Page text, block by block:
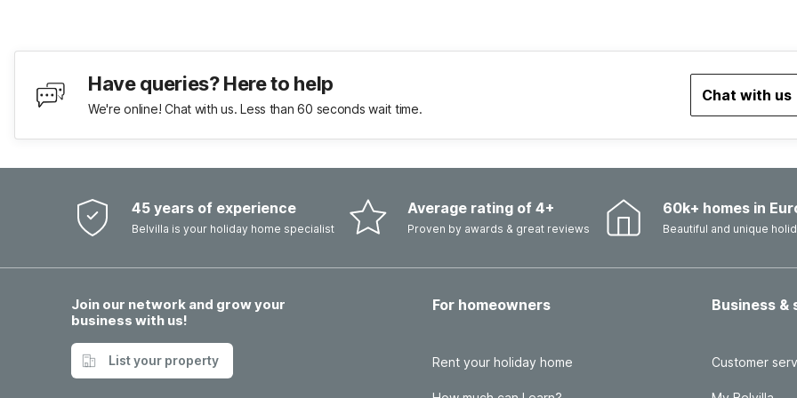
Have queries? Here to help
We're online! Chat with us. Less than 60 seconds wait time.
Chat with us
45 years of experience
Belvilla is your holiday home specialist
Average rating of 4+
Proven by awards & great reviews
60k+ homes in
Beautiful and unique
Join our network and grow your
business with us!
List your property
For homeowners
Rent your holiday home
Business &
Customer